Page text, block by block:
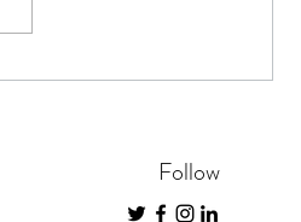
The Time for Future
Follow